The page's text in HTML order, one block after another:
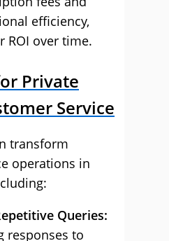
efficiency,
ROI over time.
Private
Service
transform
operations in
Queries:
responses to